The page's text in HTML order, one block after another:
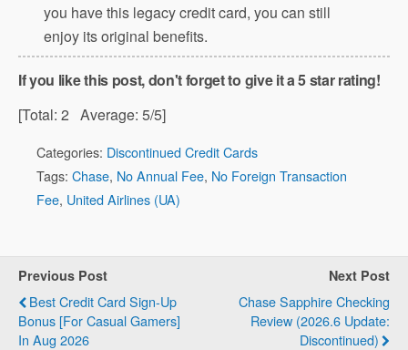
you have this legacy credit card, you can still
enjoy its original benefits.
If you like this post, don't forget to give it a 5 star rating!
[Total: 2 Average: 5/5]
Categories: Discontinued Credit Cards
Tags: Chase, No Annual Fee, No Foreign Transaction
Fee, United Airlines (UA)
Previous Post
Best Credit Card Sign-Up
Bonus [For Casual Gamers]
In Aug 2026
Next Post
Chase Sapphire Checking
Review (2026.6 Update:
Discontinued)